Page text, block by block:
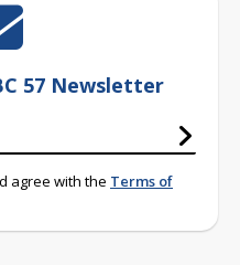
57 Newsletter
agree with the Terms of